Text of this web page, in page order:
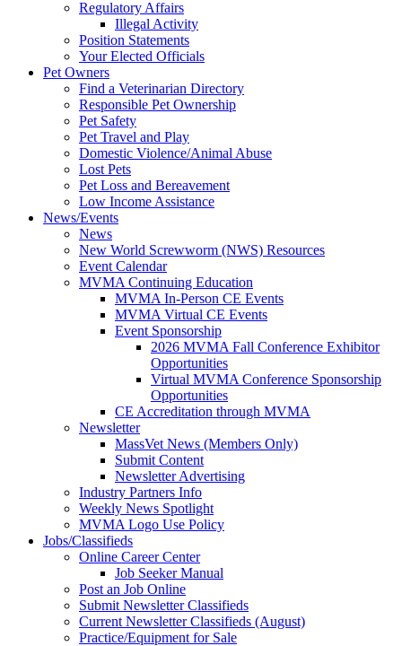
Regulatory Affairs
Illegal Activity
Position Statements
Your Elected Officials
Pet Owners
Find a Veterinarian Directory
Responsible Pet Ownership
Pet Safety
Pet Travel and Play
Domestic Violence/Animal Abuse
Lost Pets
Pet Loss and Bereavement
Low Income Assistance
News/Events
News
New World Screwworm (NWS) Resources
Event Calendar
MVMA Continuing Education
MVMA In-Person CE Events
MVMA Virtual CE Events
Event Sponsorship
2026 MVMA Fall Conference Exhibitor
Opportunities
Virtual MVMA Conference Sponsorship
Opportunities
CE Accreditation through MVMA
Newsletter
MassVet News (Members Only)
Submit Content
Newsletter Advertising
Industry Partners Info
Weekly News Spotlight
MVMA Logo Use Policy
Jobs/Classifieds
Online Career Center
Job Seeker Manual
Post an Job Online
Submit Newsletter Classifieds
Current Newsletter Classifieds (August)
Practice/Equipment for Sale